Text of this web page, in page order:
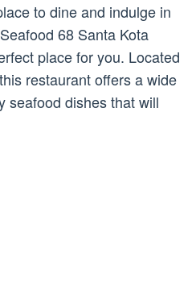
to dine and indulge in
68 Santa Kota
place for you. Located
restaurant offers a wide
seafood dishes that will